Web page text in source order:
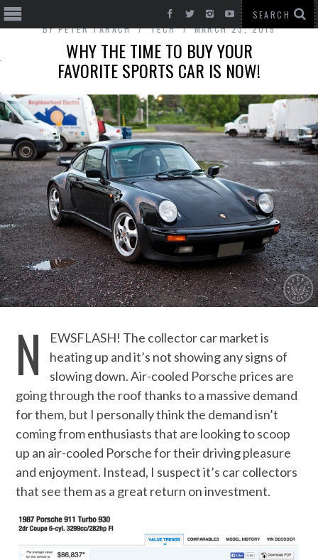
CARS
BYPETER TARACH TECH MARCH 23, 2015
WHY THE TIME TO BUY YOUR
FAVORITE SPORTS CAR IS NOW!
N
EWSFLASH! The collector car market is
heating up and it’s not showing any signs of
slowing down. Air-cooled Porsche prices are
going through the roof thanks to a massive demand
for them, but I personally think the demand isn’t
coming from enthusiasts that are looking to scoop
up an air-cooled Porsche for their driving pleasure
and enjoyment. Instead, I suspect it’s car collectors
that see them as a great return on investment.